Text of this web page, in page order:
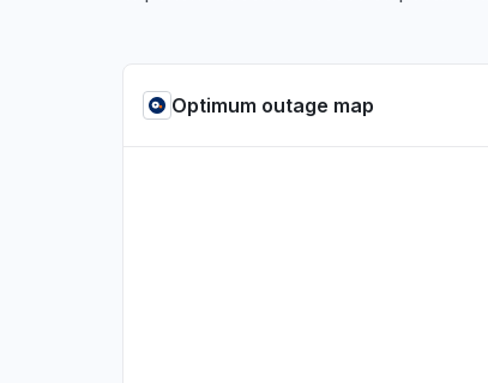
Optimum outage map